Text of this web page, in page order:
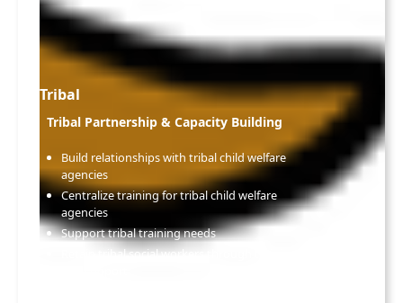
Tribal
Tribal Partnership & Capacity Building
Build relationships with tribal child welfare
agencies
Centralize training for tribal child welfare
agencies
Support tribal training needs
Retain tribal social workers through training